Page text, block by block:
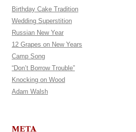
Birthday Cake Tradition
Wedding Superstition
Russian New Year
12 Grapes on New Years
Camp Song
“Don’t Borrow Trouble”
Knocking on Wood
Adam Walsh
META